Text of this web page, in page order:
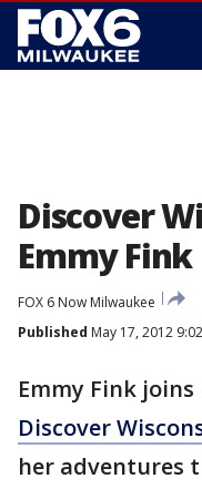
Discover
Emmy Fink
FOX 6 Now Milwaukee
Published May 17, 2012
Emmy Fink joins
Discover
her adventures